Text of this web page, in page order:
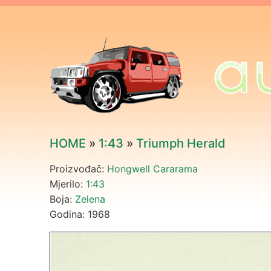
HOME » 1:43 » Triumph Herald
Proizvođač: Hongwell Cararama
Mjerilo: 1:43
Boja: Zelena
Godina: 1968